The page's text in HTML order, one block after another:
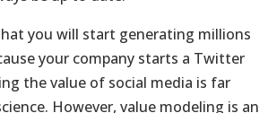
you will start generating millions
your company starts a Twitter
the value of social media is far
However, value modeling is an